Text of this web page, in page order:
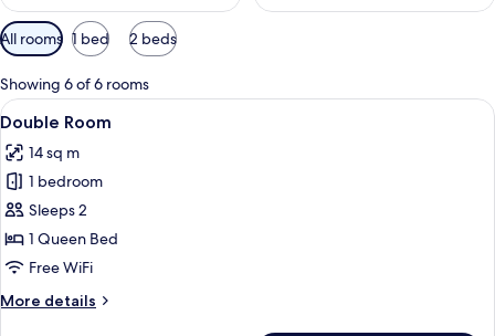
Available
filters
for
rooms
All rooms 1 bed 2 beds
Showing 6 of 6 rooms
View
all
photos
for
Double
Room
Double Room | Desk, laptop
18
Double Room
14 sq m
1 bedroom
Sleeps 2
1 Queen Bed
Free WiFi
More details
More